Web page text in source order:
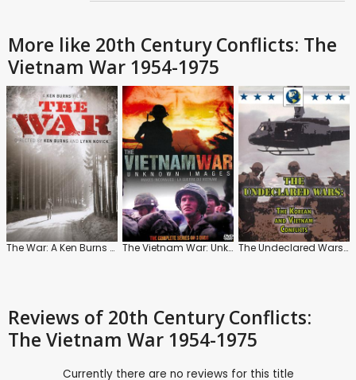
More like 20th Century Conflicts: The
Vietnam War 1954-1975
The War: A Ken Burns Film The Vietnam War: Unknown Images The Undeclared Wars: The Korean and Vietnam Conflicts
Reviews of 20th Century Conflicts:
The Vietnam War 1954-1975
Currently there are no reviews for this title